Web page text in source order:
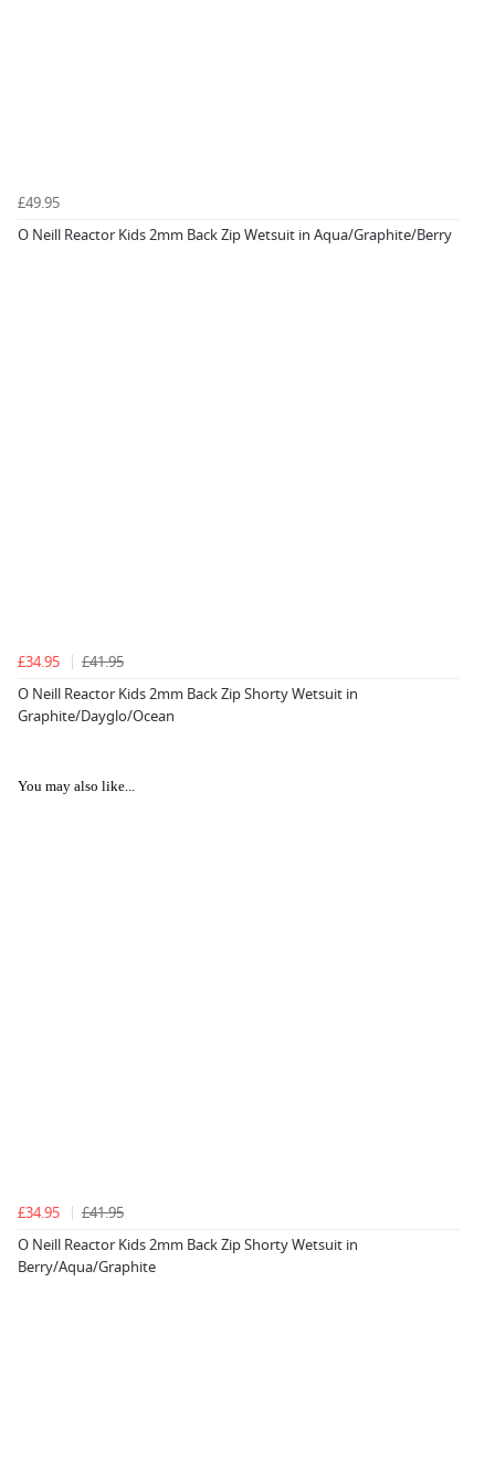
£49.95
O Neill Reactor Kids 2mm Back Zip Wetsuit in Aqua/Graphite/Berry
£34.95
£41.95
O Neill Reactor Kids 2mm Back Zip Shorty Wetsuit in
Graphite/Dayglo/Ocean
You may also like...
£34.95
£41.95
O Neill Reactor Kids 2mm Back Zip Shorty Wetsuit in
Berry/Aqua/Graphite